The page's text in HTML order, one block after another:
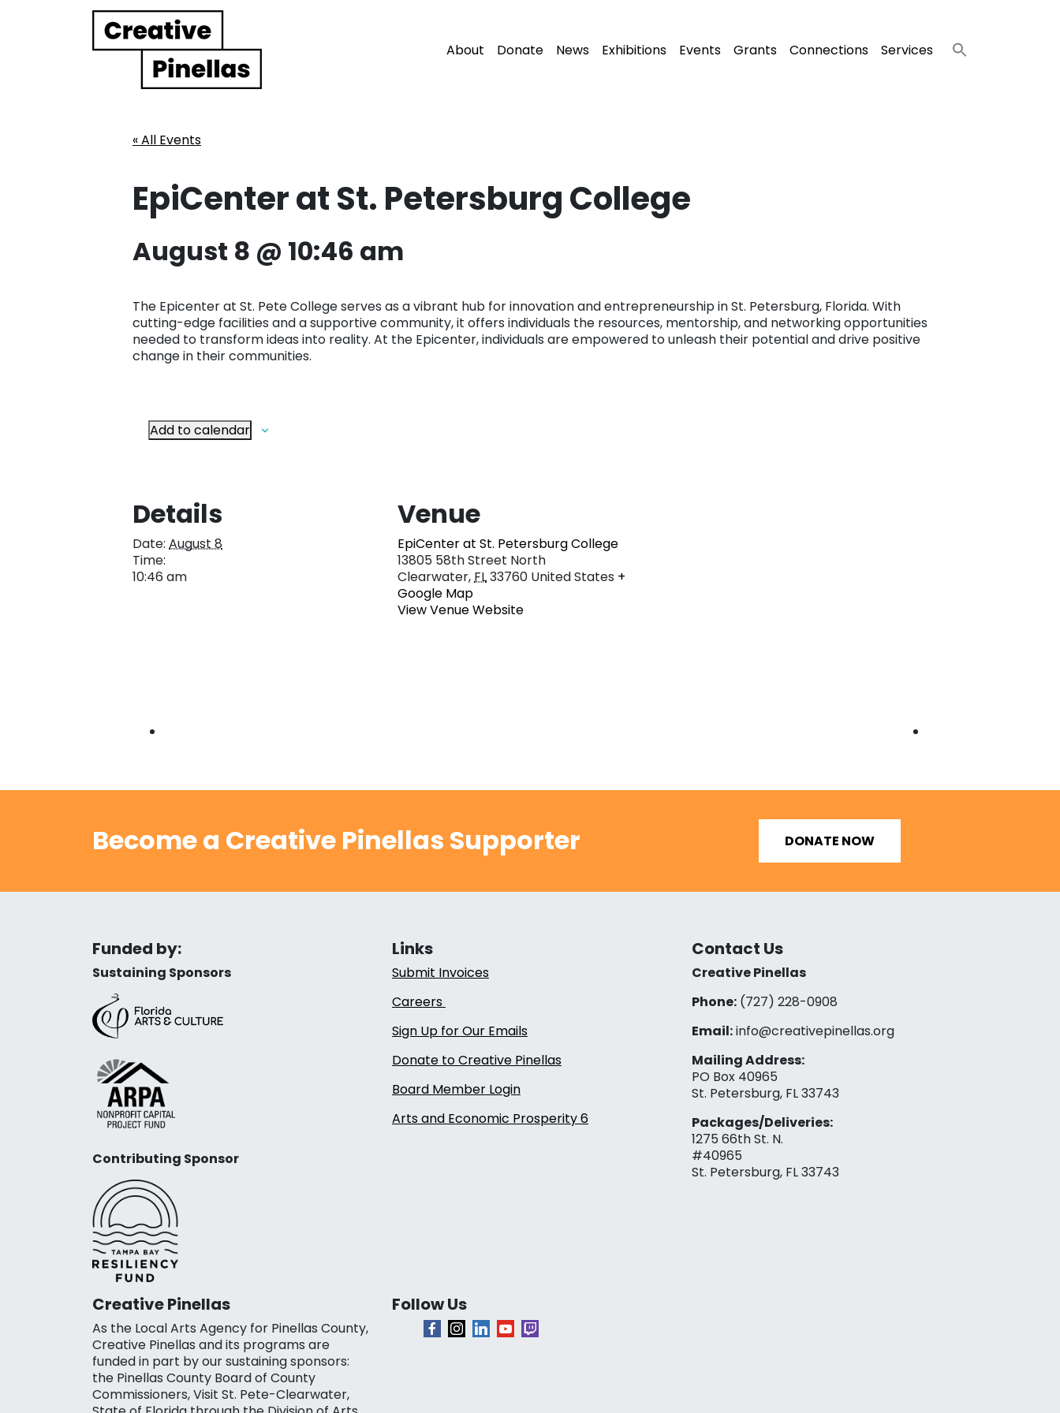
Main Navigation About Donate News Exhibitions Events Grants Connections Services
« All Events
EpiCenter at St. Petersburg College
August 8 @ 10:46 am
The Epicenter at St. Pete College serves as a vibrant hub for innovation and entrepreneurship in St. Petersburg, Florida. With
cutting-edge facilities and a supportive community, it offers individuals the resources, mentorship, and networking opportunities
needed to transform ideas into reality. At the Epicenter, individuals are empowered to unleash their potential and drive positive
change in their communities.
Add to calendar
Details
Date: August 8
Time:
10:46 am
Venue
EpiCenter at St. Petersburg College
13805 58th Street North
Clearwater,FL33760 United States +
Google Map
View Venue Website
Become a Creative Pinellas Supporter DONATE NOW
Funded by:
Sustaining Sponsors
Contributing Sponsor
Links
Submit Invoices
Careers
Sign Up for Our Emails
Donate to Creative Pinellas
Board Member Login
Arts and Economic Prosperity 6
Contact Us
Creative Pinellas
Phone:(727) 228-0908‬
Email:info@creativepinellas.org
Mailing Address:
PO Box 40965
St. Petersburg, FL 33743
Packages/Deliveries:
1275 66th St. N.
#40965
St. Petersburg, FL 33743
Creative Pinellas
As the Local Arts Agency for Pinellas County,
Creative Pinellas and its programs are
funded in part by our sustaining sponsors:
the Pinellas County Board of County
Commissioners, Visit St. Pete-Clearwater,
Follow Us